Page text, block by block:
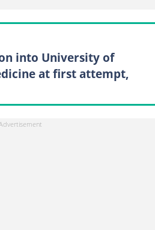
into University of
at first attempt,